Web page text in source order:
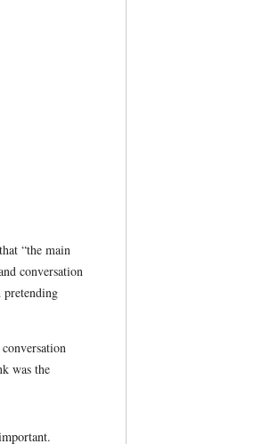
“the main
conversation
pretending
was the